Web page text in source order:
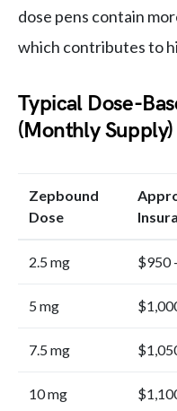
dose pens contain
which contributes to
Typical Dose-
(Monthly Supply)
Zepbound
Dose
2.5 mg $950
5 mg
7.5 mg
10 mg